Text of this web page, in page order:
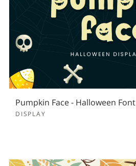
Pumpkin Face - Halloween Font
DISPLAY